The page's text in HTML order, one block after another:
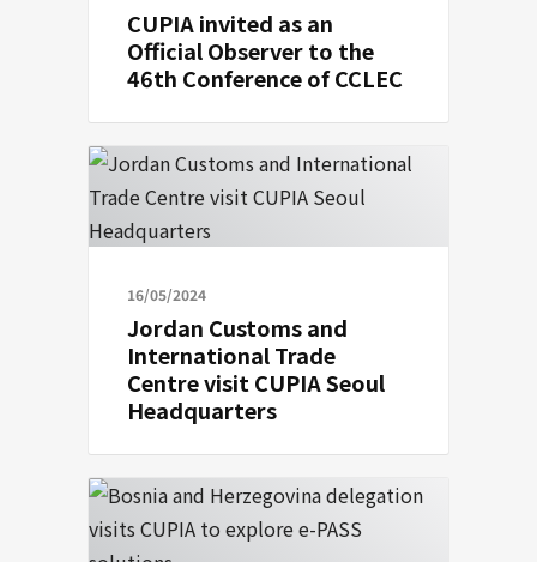
CUPIA invited as an
Official Observer to the
46th Conference of CCLEC
16/05/2024
Jordan Customs and
International Trade
Centre visit CUPIA Seoul
Headquarters